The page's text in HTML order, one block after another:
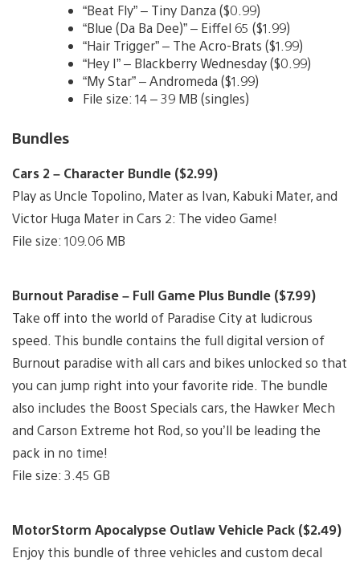
“Beat Fly” – Tiny Danza ($0.99)
“Blue (Da Ba Dee)” – Eiffel 65 ($1.99)
“Hair Trigger” – The Acro-Brats ($1.99)
“Hey I” – Blackberry Wednesday ($0.99)
“My Star” – Andromeda ($1.99)
File size: 14 – 39 MB (singles)
Bundles
Cars 2 – Character Bundle ($2.99)
Play as Uncle Topolino, Mater as Ivan, Kabuki Mater, and
Victor Huga Mater in Cars 2: The video Game!
File size: 109.06 MB
Burnout Paradise – Full Game Plus Bundle ($7.99)
Take off into the world of Paradise City at ludicrous
speed. This bundle contains the full digital version of
Burnout paradise with all cars and bikes unlocked so that
you can jump right into your favorite ride. The bundle
also includes the Boost Specials cars, the Hawker Mech
and Carson Extreme hot Rod, so you’ll be leading the
pack in no time!
File size: 3.45 GB
MotorStorm Apocalypse Outlaw Vehicle Pack ($2.49)
Enjoy this bundle of three vehicles and custom decal